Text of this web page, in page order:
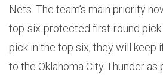
Nets. The team’s main priority
top-six-protected first-round
pick in the top six, they will keep
to the Oklahoma City Thunder as